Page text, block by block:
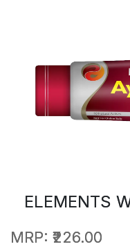
ELEMENTS
MRP: ₹226.00